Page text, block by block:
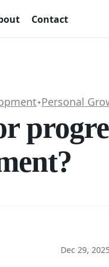
Contact
✦Personal
Dec 29, 2025